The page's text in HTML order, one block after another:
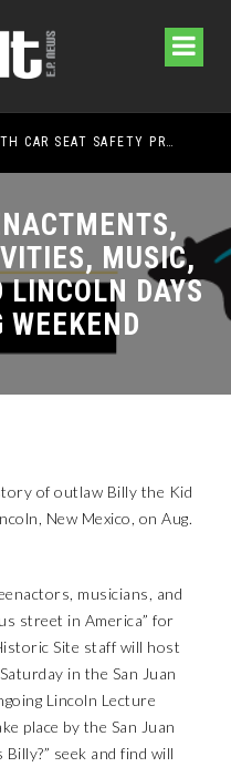
UMC FOUNDATION’S EL PASO HEALTH CAR SEAT SAFETY PROGRAM EARNS STATEWIDE RECOGNITION FROM TXDOT FOR ADVANCING CHILD PASSENGER SAFETY EL PASO
MUSIC,
DAYS
of outlaw Billy the Kid
New Mexico, on Aug.
musicians, and
street in America” for
Site staff will host
in the San Juan
Lincoln Lecture
place by the San Juan
seek and find will